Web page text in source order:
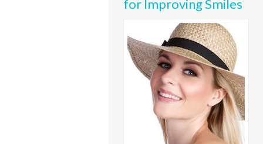
for Improving Smiles